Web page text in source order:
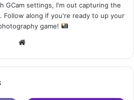
GCam settings, I'm out capturing the
Follow along if you're ready to up your
game!